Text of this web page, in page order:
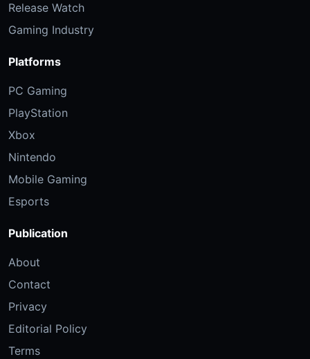
Release Watch
Gaming Industry
Platforms
PC Gaming
PlayStation
Xbox
Nintendo
Mobile Gaming
Esports
Publication
About
Contact
Privacy
Editorial Policy
Terms